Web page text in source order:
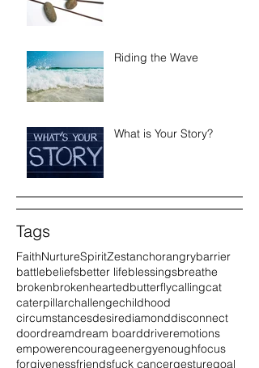
Riding the Wave
What is Your Story?
Tags
FaithNurtureSpiritZestanchorangrybarrier
battlebeliefsbetter lifeblessingsbreathe
brokenbrokenheartedbutterflycallingcat
caterpillarchallengechildhood
circumstancesdesirediamonddisconnect
doordreamdream boarddriveremotions
empowerencourageenergyenoughfocus
forgivenessfriendsfuck cancergesturegoal